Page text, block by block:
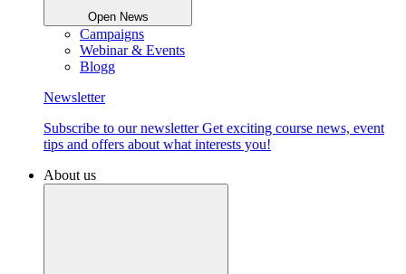
Open News
Campaigns
Webinar & Events
Blogg
Newsletter
Subscribe to our newsletter Get exciting course news, event
tips and offers about what interests you!
About us